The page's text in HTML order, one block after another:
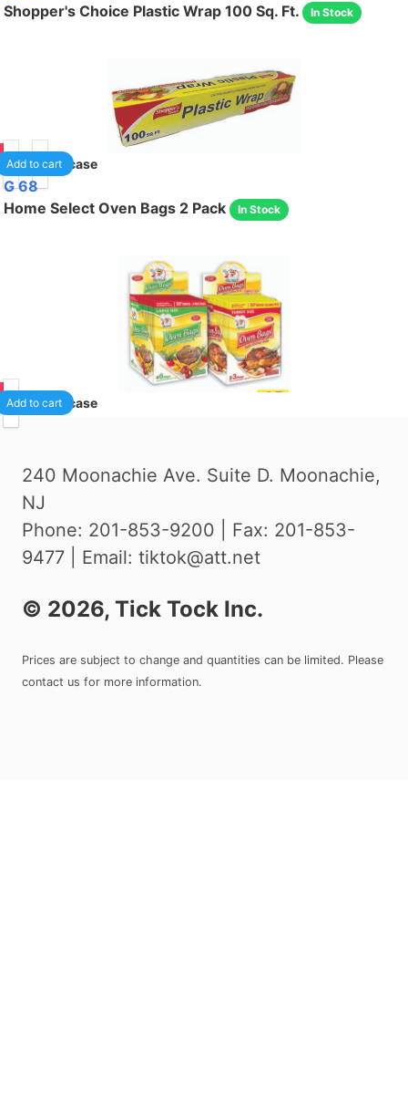
Shopper's Choice Plastic Wrap 100 Sq. Ft.
In Stock
24 /case
Add to cart
G 68
Home Select Oven Bags 2 Pack
In Stock
24 /case
Add to cart
240 Moonachie Ave. Suite D. Moonachie,
NJ
Phone: 201-853-9200 | Fax: 201-853-
9477 | Email: tiktok@att.net
© 2026, Tick Tock Inc.
Prices are subject to change and quantities can be limited. Please
contact us for more information.